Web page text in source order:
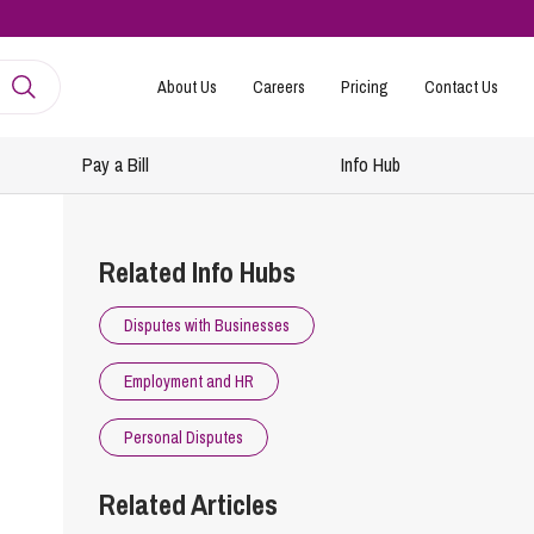
About Us Careers Pricing Contact Us
and Handbooks
Absence Management
Mergers and TUPE
and Separation
Together
Family Law
Pay a Bill Info Hub
Related Info Hubs
Disputes with Businesses
Employment and HR
Personal Disputes
Related Articles